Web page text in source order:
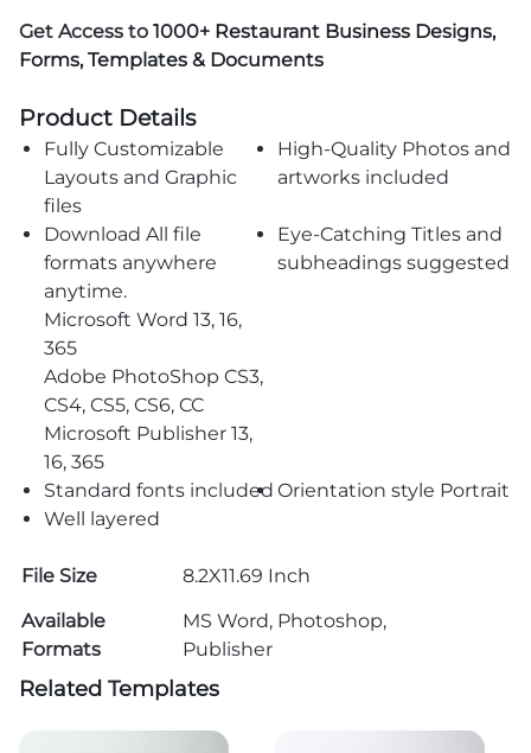
Get Access to 1000+ Restaurant Business Designs,
Forms, Templates & Documents
Product Details
Fully Customizable
Layouts and Graphic
files
High-Quality Photos and
artworks included
Download All file
formats anywhere
anytime.
Microsoft Word 13, 16,
365
Adobe PhotoShop CS3,
CS4, CS5, CS6, CC
Microsoft Publisher 13,
16, 365
Eye-Catching Titles and
subheadings suggested
Standard fonts included Orientation style Portrait
Well layered
File Size
8.2X11.69 Inch
Available
Formats
MS Word, Photoshop,
Publisher
Related Templates